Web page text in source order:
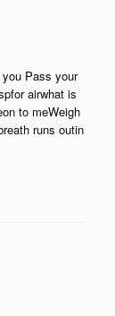
Pass your
airwhat is
to meWeigh
runs outin